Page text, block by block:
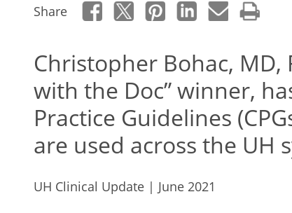
Share
Christopher Bohac, MD,
with the Doc” winner,
Practice Guidelines
are used across the UH
UH Clinical Update | June 2021